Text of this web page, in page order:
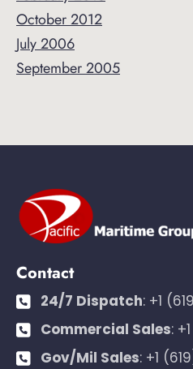
October 2012
July 2006
September 2005
Contact
24/7 Dispatch: +1
Commercial Sales:
Gov/Mil Sales: +1